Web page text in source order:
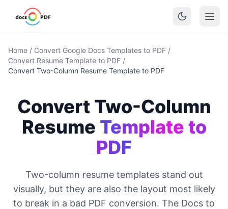
Home / Convert Google Docs Templates to PDF /
Convert Resume Template to PDF /
Convert Two-Column Resume Template to PDF
Convert Two-Column
Resume Template to
PDF
Two-column resume templates stand out
visually, but they are also the layout most likely
to break in a bad PDF conversion. The Docs to